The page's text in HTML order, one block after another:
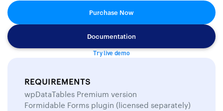
Purchase Now
Documentation
Try live demo
REQUIREMENTS
wpDataTables Premium version
Formidable Forms plugin (licensed separately)